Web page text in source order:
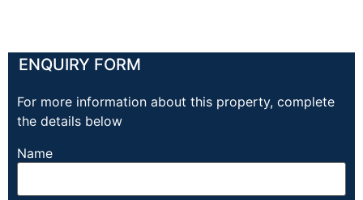
ENQUIRY FORM
For more information about this property, complete
the details below
Name